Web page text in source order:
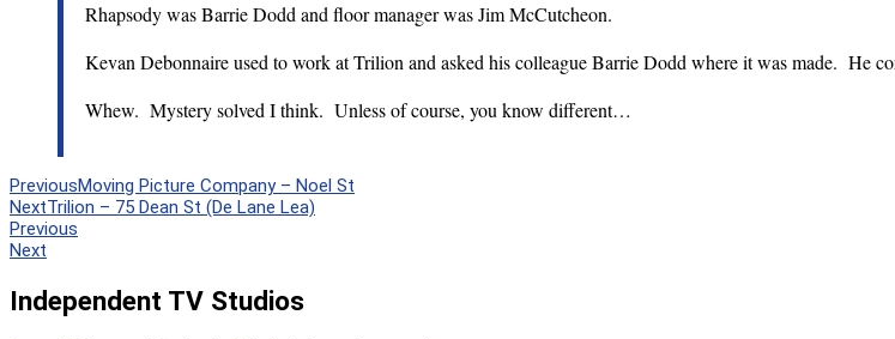
Rhapsody was Barrie Dodd and floor manager was Jim McCutcheon.
Kevan Debonnaire used to work at Trilion and asked his colleague Barrie Dodd where it was made. He
Whew. Mystery solved I think. Unless of course, you know different…
PreviousMoving Picture Company – Noel St
NextTrilion – 75 Dean St (De Lane Lea)
Previous
Next
Independent TV Studios